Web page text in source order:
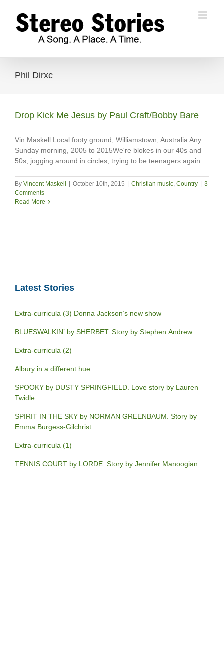
content
Phil Dirxc
Drop Kick Me Jesus by Paul Craft/Bobby Bare
Vin Maskell Local footy ground, Williamstown, Australia Any
Sunday morning, 2005 to 2015We're blokes in our 40s and
50s, jogging around in circles, trying to be teenagers again.
By Vincent Maskell October 10th, 2015 Christian music, Country
3
Comments
Read More
Latest Stories
Extra-curricula (3) Donna Jackson’s new show
BLUESWALKIN’ by SHERBET. Story by Stephen Andrew.
Extra-curricula (2)
Albury in a different hue
SPOOKY by DUSTY SPRINGFIELD. Love story by Lauren
Twidle.
SPIRIT IN THE SKY by NORMAN GREENBAUM. Story by
Emma Burgess-Gilchrist.
Extra-curricula (1)
TENNIS COURT by LORDE. Story by Jennifer Manoogian.